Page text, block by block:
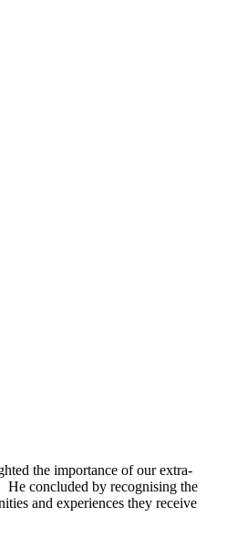
the importance of our extra-
concluded by recognising the
and experiences they receive